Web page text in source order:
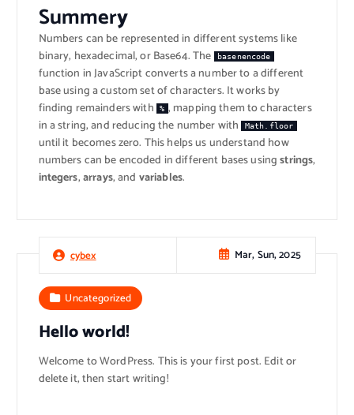
Summery
Numbers can be represented in different systems like
binary, hexadecimal, or Base64. The
basenencode
function in JavaScript converts a number to a different
base using a custom set of characters. It works by
finding remainders with
% , mapping them to characters
in a string, and reducing the number with Math.floor
until it becomes zero. This helps us understand how
numbers can be encoded in different bases usingstrings,
integers,arrays, and variables.
cybex Mar, Sun, 2025
Uncategorized
Hello world!
Welcome to WordPress. This is your first post. Edit or
delete it, then start writing!